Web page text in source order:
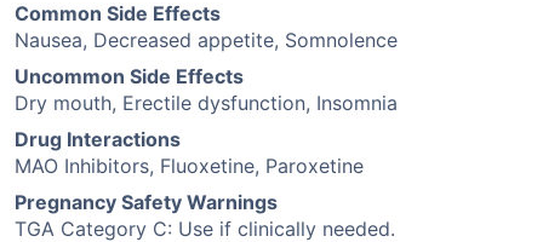
Common Side Effects
Nausea, Decreased appetite, Somnolence
Uncommon Side Effects
Dry mouth, Erectile dysfunction, Insomnia
Drug Interactions
MAO Inhibitors, Fluoxetine, Paroxetine
Pregnancy Safety Warnings
TGA Category C: Use if clinically needed.